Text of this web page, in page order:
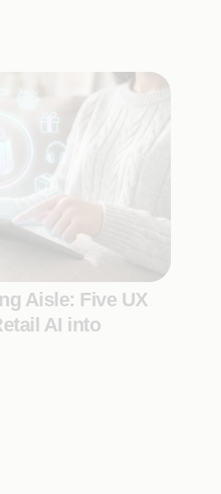
Aisle: Five UX
AI into